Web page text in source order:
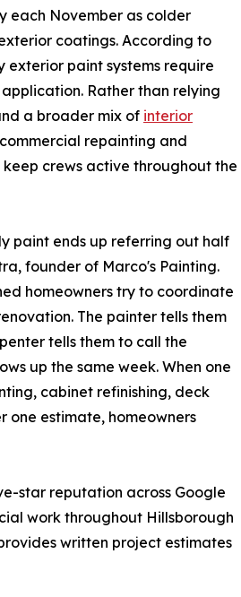
each November as colder
coatings. According to
exterior paint systems require
Rather than relying
a broader mix of interior
repainting and
crews active throughout the
paint ends up referring out half
founder of Marco's Painting.
homeowners try to coordinate
The painter tells them
tells them to call the
up the same week. When one
cabinet refinishing, deck
one estimate, homeowners
star reputation across Google
work throughout Hillsborough
written project estimates